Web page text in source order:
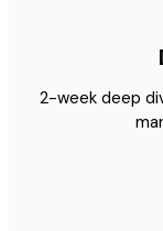
2-week deep